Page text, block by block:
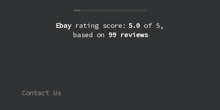
Ebayrating score: 5.0 of 5,
based on 99 reviews
Contact Us